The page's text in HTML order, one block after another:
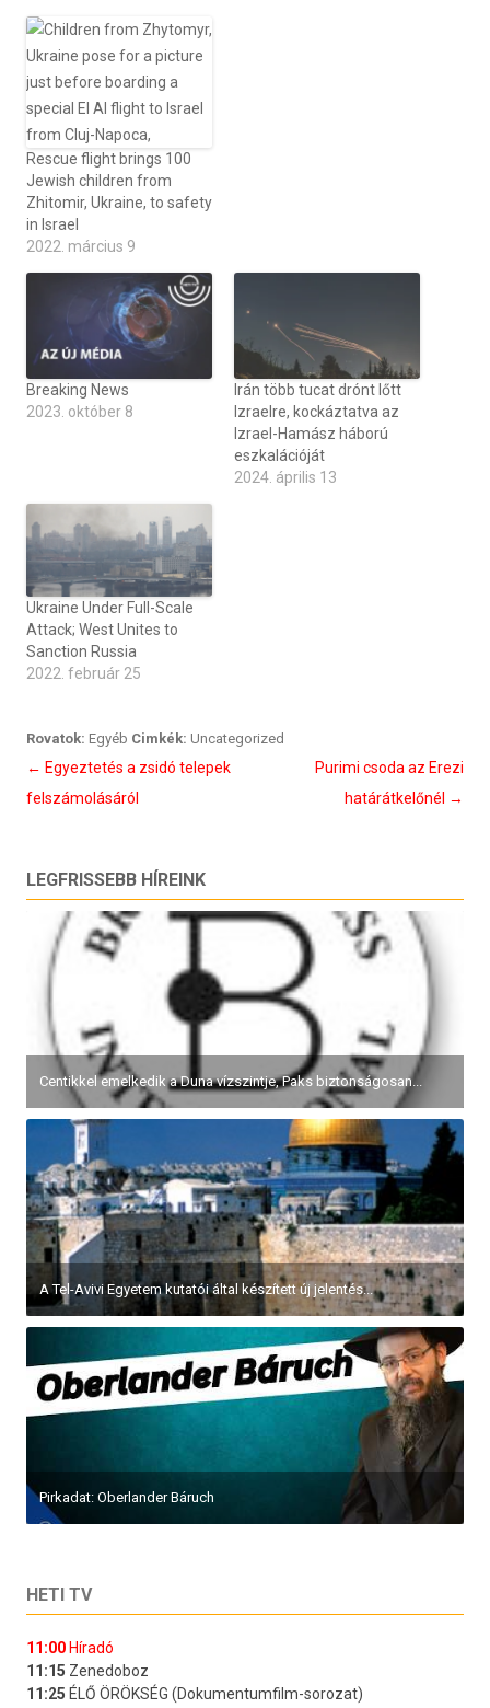
Rescue flight brings 100
Jewish children from
Zhitomir, Ukraine, to safety
in Israel
2022. március 9
Breaking News
2023. október 8
Irán több tucat drónt lőtt
Izraelre, kockáztatva az
Izrael-Hamász háború
eszkalációját
2024. április 13
Ukraine Under Full-Scale
Attack; West Unites to
Sanction Russia
2022. február 25
Rovatok: Egyéb Cimkék: Uncategorized
Bejegyzés
navigáció
← Egyeztetés a zsidó telepek
felszámolásáról
Purimi csoda az Erezi
határátkelőnél →
LEGFRISSEBB HÍREINK
Centikkel emelkedik a Duna vízszintje, Paks biztonságosan...
A Tel-Avivi Egyetem kutatói által készített új jelentés...
Pirkadat: Oberlander Báruch
HETI TV